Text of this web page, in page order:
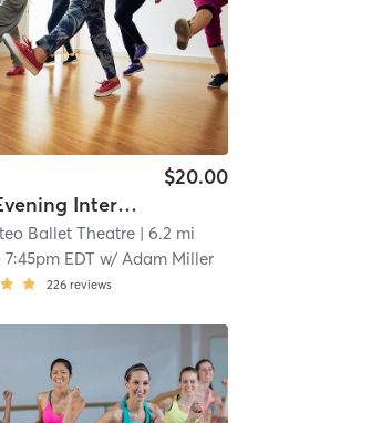
Adult Evening Intermediate Class
$20.00
Ballet Theatre| 6.2 mi
7:45pm EDT w/ Adam Miller
226 reviews